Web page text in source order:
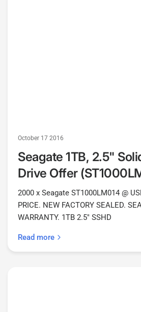
October 17 2016
Seagate 1TB, 2.5"
Drive Offer
2000 x Seagate ST1000LM014 @
PRICE. NEW FACTORY SEALED.
WARRANTY. 1TB 2.5" SSHD
Read more